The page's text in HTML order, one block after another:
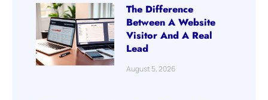
The Difference
Between A Website
Visitor And A Real
Lead
August 5, 2026